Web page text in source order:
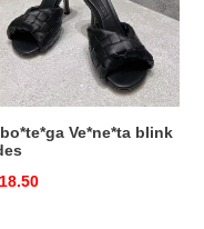
Ve*ne*ta blink